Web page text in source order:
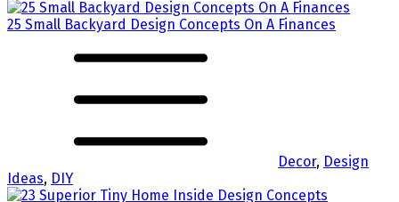
25 Small Backyard Design Concepts On A Finances
Decor, Design
Ideas, DIY